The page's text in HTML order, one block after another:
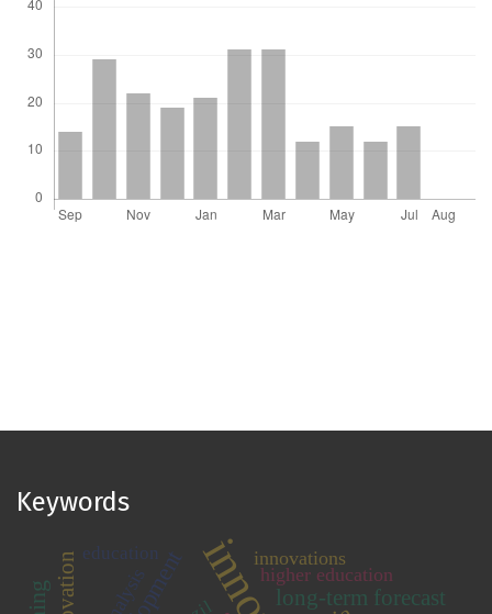
Keywords
long-term forecast
higher education
innovations
education